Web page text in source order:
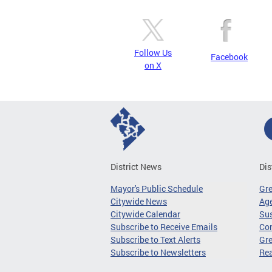
Follow Us
on X
Facebook
District News
Mayor's Public Schedule
Citywide News
Citywide Calendar
Subscribe to Receive Emails
Subscribe to Text Alerts
Subscribe to Newsletters